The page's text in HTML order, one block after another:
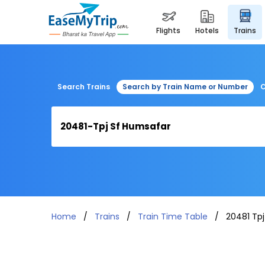
flights hotels trains
Search Trains Search by Train Name or Number
Home Trains Train Time Table 20481